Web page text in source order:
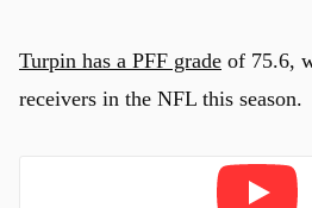
Turpin has a PFF grade of 75.6,
receivers in the NFL this season.